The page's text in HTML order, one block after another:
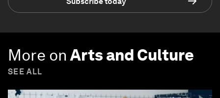
More on Arts and Culture
SEE ALL